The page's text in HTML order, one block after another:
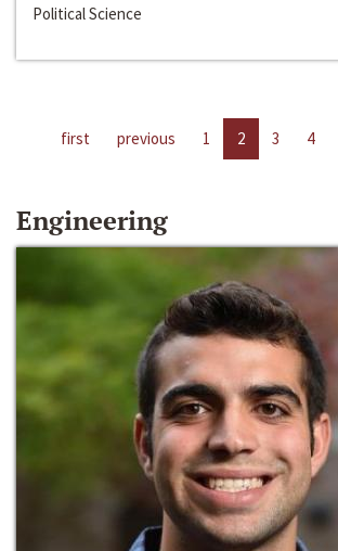
Political Science
first previous 1 2 3 4
Engineering